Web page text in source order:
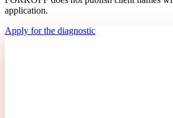
application.
Apply for the diagnostic